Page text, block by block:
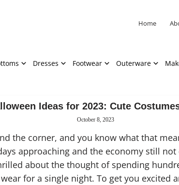
Home
Dresses Footwear Outerware
Ideas for 2023: Cute
October 8, 2023
the corner, and you know what that
approaching and the economy still
about the thought of spending
for a single night. To get you excited